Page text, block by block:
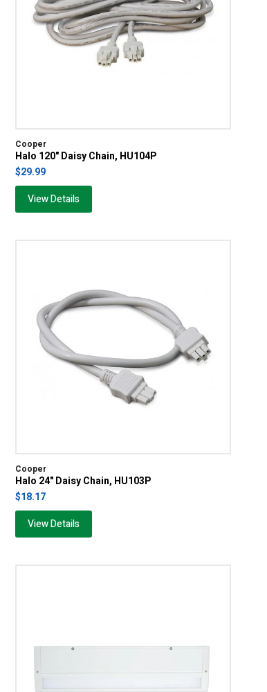
Cooper
Halo 120" Daisy Chain, HU104P
$29.99
View Details
Cooper
Halo 24" Daisy Chain, HU103P
$18.17
View Details